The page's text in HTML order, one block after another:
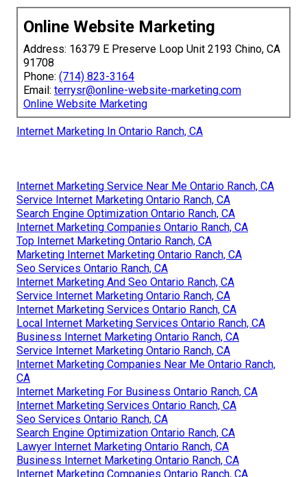
Online Website Marketing
Address: 16379 E Preserve Loop Unit 2193 Chino, CA
91708
Phone: (714) 823-3164
Email: terrysr@online-website-marketing.com
Online Website Marketing
Internet Marketing In Ontario Ranch, CA
Internet Marketing Service Near Me Ontario Ranch, CA
Service Internet Marketing Ontario Ranch, CA
Search Engine Optimization Ontario Ranch, CA
Internet Marketing Companies Ontario Ranch, CA
Top Internet Marketing Ontario Ranch, CA
Marketing Internet Marketing Ontario Ranch, CA
Seo Services Ontario Ranch, CA
Internet Marketing And Seo Ontario Ranch, CA
Service Internet Marketing Ontario Ranch, CA
Internet Marketing Services Ontario Ranch, CA
Local Internet Marketing Services Ontario Ranch, CA
Business Internet Marketing Ontario Ranch, CA
Service Internet Marketing Ontario Ranch, CA
Internet Marketing Companies Near Me Ontario Ranch,
CA
Internet Marketing For Business Ontario Ranch, CA
Internet Marketing Services Ontario Ranch, CA
Seo Services Ontario Ranch, CA
Search Engine Optimization Ontario Ranch, CA
Lawyer Internet Marketing Ontario Ranch, CA
Business Internet Marketing Ontario Ranch, CA
Internet Marketing Companies Ontario Ranch, CA